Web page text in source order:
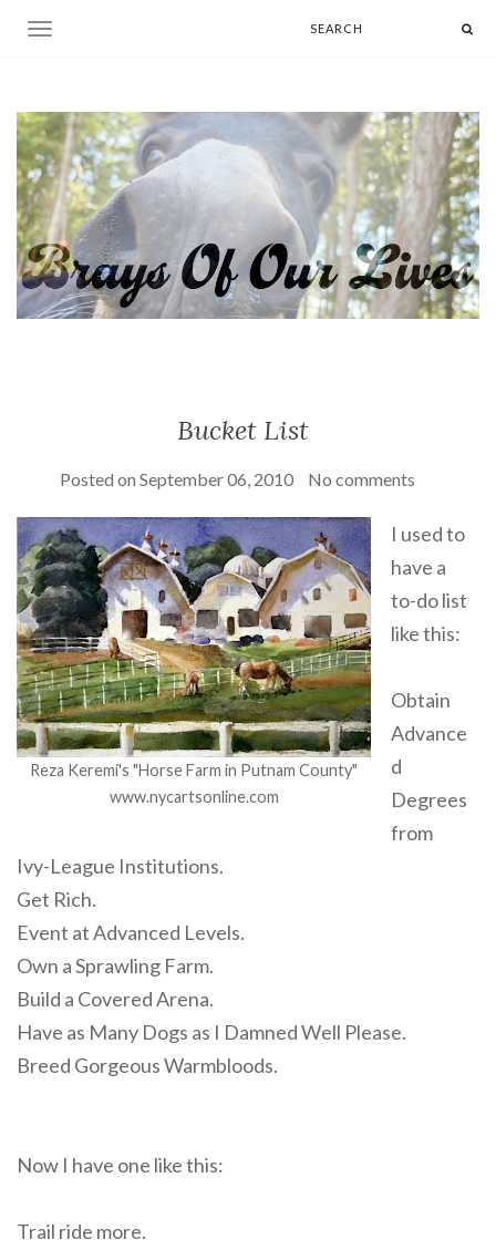
Toggle navigation
Bucket List
Posted on September 06, 2010 No comments
Reza Keremi's "Horse Farm in Putnam County"
www.nycartsonline.com
I used to
have a
to-do list
like this:
Obtain
Advance
d
Degrees
from
Ivy-League Institutions.
Get Rich.
Event at Advanced Levels.
Own a Sprawling Farm.
Build a Covered Arena.
Have as Many Dogs as I Damned Well Please.
Breed Gorgeous Warmbloods.
Now I have one like this:
Trail ride more.